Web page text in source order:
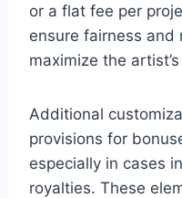
or a flat fee per
ensure fairness
maximize the
Additional
provisions for
especially in cases
royalties. These